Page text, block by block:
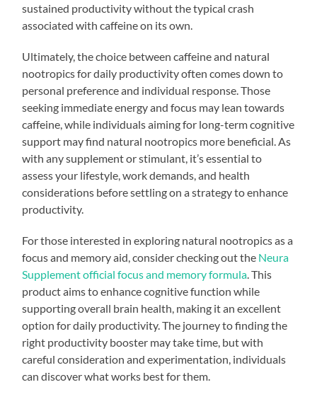
sustained productivity without the typical crash
associated with caffeine on its own.
Ultimately, the choice between caffeine and natural
nootropics for daily productivity often comes down to
personal preference and individual response. Those
seeking immediate energy and focus may lean towards
caffeine, while individuals aiming for long-term cognitive
support may find natural nootropics more beneficial. As
with any supplement or stimulant, it’s essential to
assess your lifestyle, work demands, and health
considerations before settling on a strategy to enhance
productivity.
For those interested in exploring natural nootropics as a
focus and memory aid, consider checking out the Neura
Supplement official focus and memory formula . This
product aims to enhance cognitive function while
supporting overall brain health, making it an excellent
option for daily productivity. The journey to finding the
right productivity booster may take time, but with
careful consideration and experimentation, individuals
can discover what works best for them.